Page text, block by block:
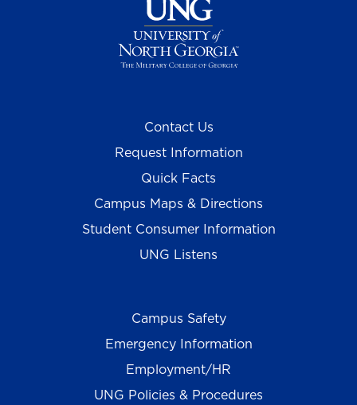
Contact Us
Request Information
Quick Facts
Campus Maps & Directions
Student Consumer Information
UNG Listens
Campus Safety
Emergency Information
Employment/HR
UNG Policies & Procedures